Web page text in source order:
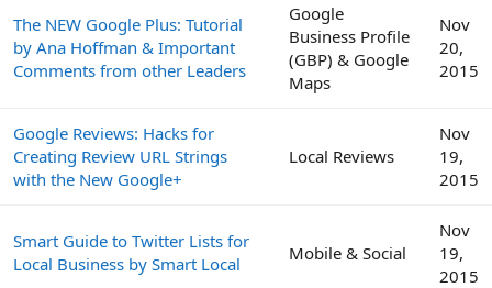
The NEW Google Plus: Tutorial
by Ana Hoffman & Important
Comments from other Leaders
Google
Business Profile
(GBP) & Google
Maps
Nov
20,
2015
Google Reviews: Hacks for
Creating Review URL Strings
with the New Google+
Local Reviews
Nov
19,
2015
Smart Guide to Twitter Lists for
Local Business by Smart Local
Mobile & Social
Nov
19,
2015